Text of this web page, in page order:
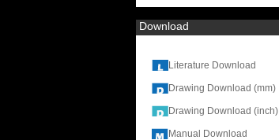
Download
Literature Download
Drawing Download (mm)
Drawing Download (inch)
Manual Download